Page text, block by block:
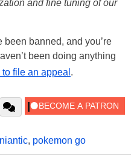
and fine tuning of our
been banned, and you’re
been doing anything
file an appeal .
niantic, pokemon go